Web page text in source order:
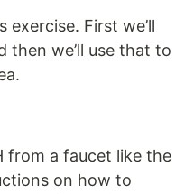
First we’ll
then we’ll use that to
from a faucet like the
on how to